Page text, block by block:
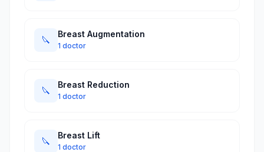
🔪
Breast Augmentation
1 doctor
🔪
Breast Reduction
1 doctor
🔪
Breast Lift
1 doctor